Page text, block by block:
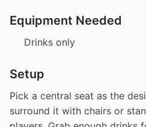
Equipment Needed
Drinks only
Setup
Pick a central seat as the
surround it with chairs or